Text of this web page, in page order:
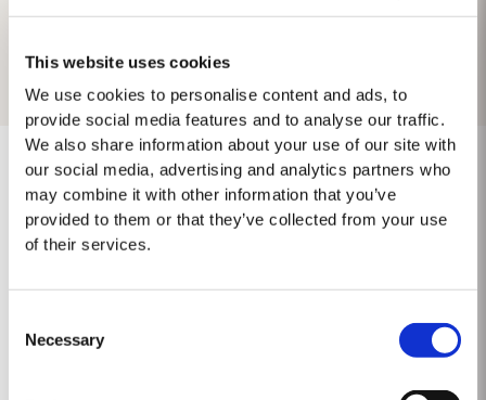
This website uses cookies
We use cookies to personalise content and ads, to
provide social media features and to analyse our traffic.
We also share information about your use of our site with
our social media, advertising and analytics partners who
may combine it with other information that you’ve
provided to them or that they’ve collected from your use
of their services.
Selection
Necessary
No results found.